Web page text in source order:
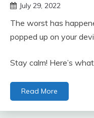
July 29, 2022
The worst has
popped up on your
Stay calm! Here’s
Read More